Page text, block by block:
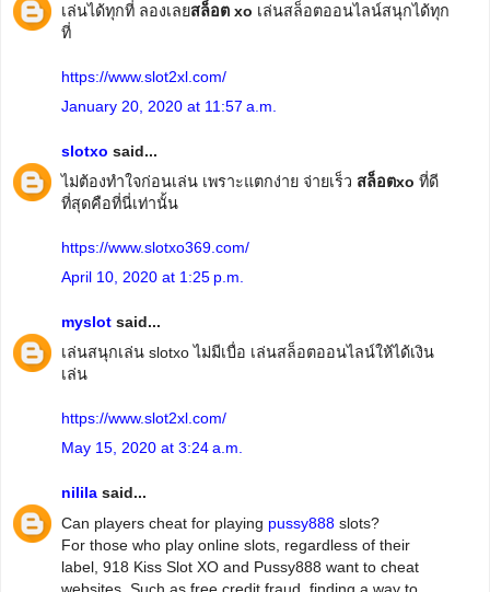
เล่นได้ทุกที่ ลองเลยสล็อต xo เล่นสล็อตออนไลน์สนุกได้ทุก
ที่
https://www.slot2xl.com/
January 20, 2020 at 11:57 a.m.
slotxo said...
ไม่ต้องทำใจก่อนเล่น เพราะแตกง่าย จ่ายเร็ว สล็อตxo ที่ดี
ที่สุดคือที่นี่เท่านั้น
https://www.slotxo369.com/
April 10, 2020 at 1:25 p.m.
myslot said...
เล่นสนุกเล่น slotxo ไม่มีเบื่อ เล่นสล็อตออนไลน์ให้ได้เงิน
เล่น
https://www.slot2xl.com/
May 15, 2020 at 3:24 a.m.
nilila said...
Can players cheat for playing pussy888 slots?
For those who play online slots, regardless of their
label, 918 Kiss Slot XO and Pussy888 want to cheat
websites. Such as free credit fraud, finding a way to